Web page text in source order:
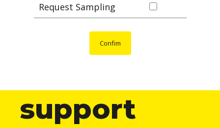
Request Sampling
Confim
support